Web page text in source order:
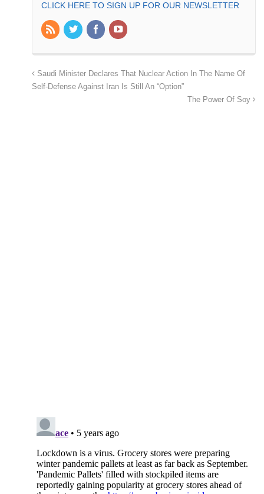
CLICK HERE TO SIGN UP FOR OUR NEWSLETTER
Saudi Minister Declares That Nuclear Action In The Name Of
Self-Defense Against Iran Is Still An “Option”
The Power Of Soy